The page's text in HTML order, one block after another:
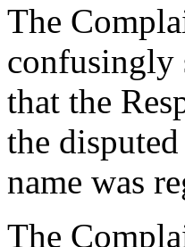
The
confusingly
that the
the
name was
The